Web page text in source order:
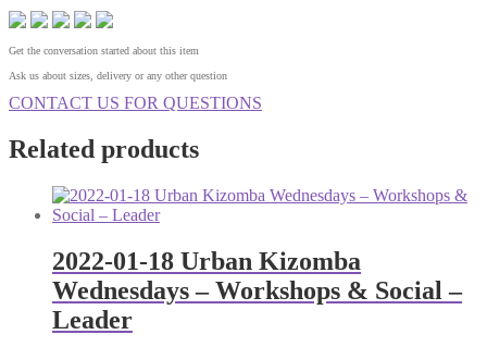
Get the conversation started about this item
Ask us about sizes, delivery or any other question
CONTACT US FOR QUESTIONS
Related products
2022-01-18 Urban Kizomba
Wednesdays – Workshops & Social –
Leader